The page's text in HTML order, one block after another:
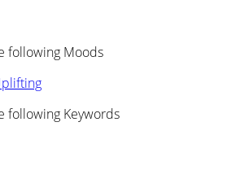
following Moods
following Keywords